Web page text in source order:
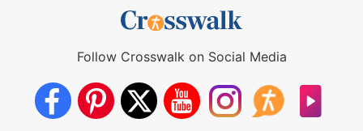
Follow Crosswalk on Social Media